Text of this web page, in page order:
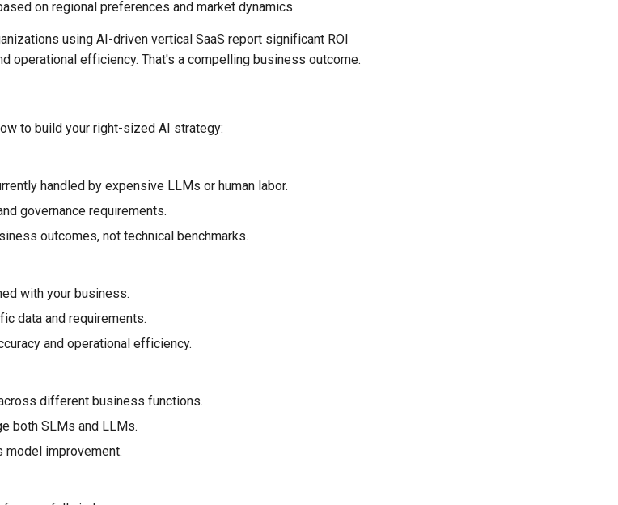
on regional preferences and market dynamics.
using AI-driven vertical SaaS report significant ROI
operational efficiency. That's a compelling business outcome.
to build your right-sized AI strategy:
handled by expensive LLMs or human labor.
governance requirements.
outcomes, not technical benchmarks.
with your business.
data and requirements.
and operational efficiency.
different business functions.
both SLMs and LLMs.
model improvement.